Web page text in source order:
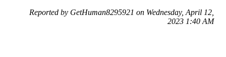
Reported by GetHuman8295921 on Wednesday, April 12,
2023 1:40 AM